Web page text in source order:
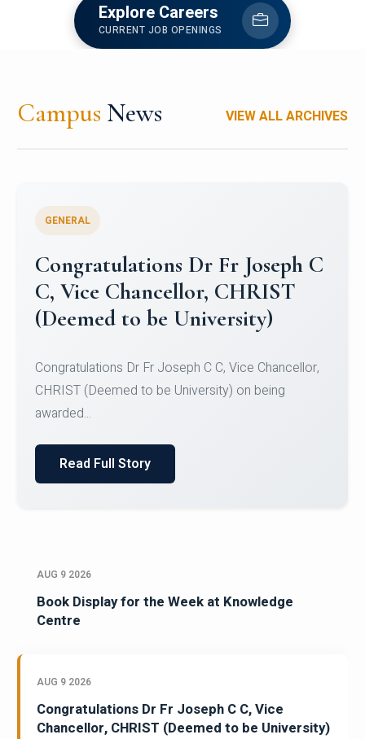
Explore Careers
CURRENT JOB OPENINGS
Campus News VIEW ALL ARCHIVES
Congratulations to Christ
University Mens Hockey Team
Team for Securing Runner-up position in the 5-A-
SID...
Read Full Story
AUG 9 2026
Book Display for the Week at Knowledge
Centre
AUG 9 2026
Congratulations Dr Fr Joseph C C, Vice
Chancellor, CHRIST (Deemed to be University)